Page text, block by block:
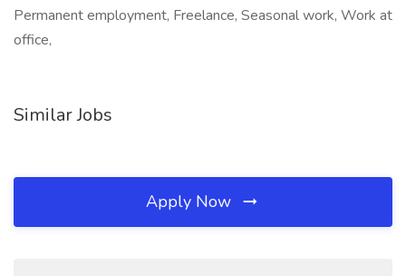
Permanent employment, Freelance, Seasonal work, Work at
office,
Similar Jobs
Apply Now